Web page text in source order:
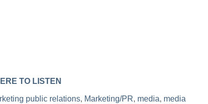
TO LISTEN
public relations, Marketing/PR, media, media